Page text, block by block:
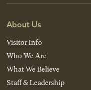
About Us
Visitor Info
Who We Are
What We Believe
Staff & Leadership